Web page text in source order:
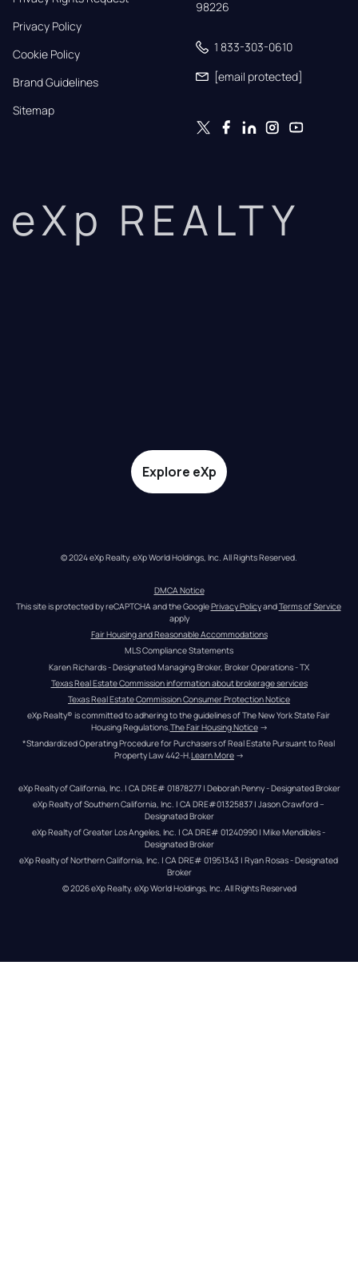
Privacy Policy
Cookie Policy
Brand Guidelines
Sitemap
98226
1 833-303-0610
[email protected]
eXp REALTY
Explore eXp
© 2024 eXp Realty. eXp World Holdings, Inc. All Rights Reserved.
DMCA Notice
This site is protected by reCAPTCHA and the Google Privacy Policy and Terms of Service
apply
Fair Housing and Reasonable Accommodations
MLS Compliance Statements
Karen Richards - Designated Managing Broker, Broker Operations - TX
Texas Real Estate Commission information about brokerage services
Texas Real Estate Commission Consumer Protection Notice
eXp Realty® is committed to adhering to the guidelines of The New York State Fair
Housing Regulations.The Fair Housing Notice →
*Standardized Operating Procedure for Purchasers of Real Estate Pursuant to Real
Property Law 442-H.Learn More →
eXp Realty of California, Inc. | CA DRE# 01878277 | Deborah Penny - Designated Broker
eXp Realty of Southern California, Inc. | CA DRE#01325837 | Jason Crawford –
Designated Broker
eXp Realty of Greater Los Angeles, Inc. | CA DRE# 01240990 | Mike Mendibles -
Designated Broker
eXp Realty of Northern California, Inc. | CA DRE# 01951343 | Ryan Rosas - Designated
Broker
© 2026eXp Realty. eXp World Holdings, Inc. All Rights Reserved